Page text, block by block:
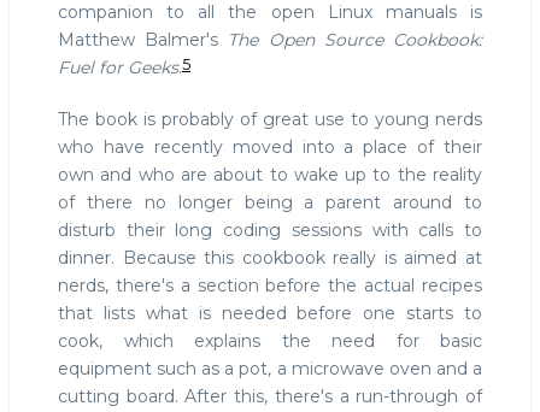
companion to all the open Linux manuals is
Matthew Balmer's The Open Source Cookbook:
Fuel for Geeks.5
The book is probably of great use to young nerds
who have recently moved into a place of their
own and who are about to wake up to the reality
of there no longer being a parent around to
disturb their long coding sessions with calls to
dinner. Because this cookbook really is aimed at
nerds, there's a section before the actual recipes
that lists what is needed before one starts to
cook, which explains the need for basic
equipment such as a pot, a microwave oven and a
cutting board. After this, there's a run-through of